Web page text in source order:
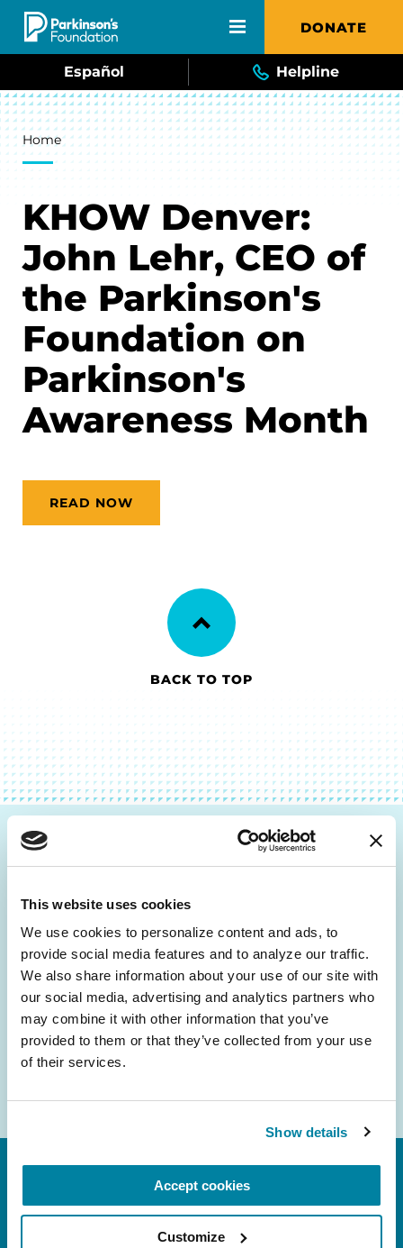
This website uses cookies
We use cookies to personalize content and ads, to
provide social media features and to analyze our traffic.
We also share information about your use of our site with
our social media, advertising and analytics partners who
may combine it with other information that you’ve
provided to them or that they’ve collected from your use
of their services.
Show details
Accept cookies
Customize
Skip to main content DONATE
Español Helpline
Breadcrumb
Home
KHOW Denver:
John Lehr, CEO of
the Parkinson's
Foundation on
Parkinson's
Awareness Month
READ NOW
BACK TO TOP
Be the First to Know
and community initiatives — straight to your
inbox.
Email
Address